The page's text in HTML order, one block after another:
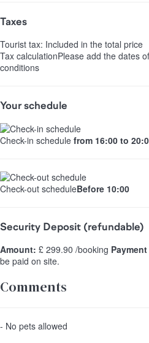
Taxes
Tourist tax: Included in the total price
Tax calculationPlease add the dates
conditions
Your schedule
Check-in schedule from 16:00 to
Check-out scheduleBefore 10:00
Security Deposit (refundable)
Amount: £ 299.90 /booking
be paid on site.
Comments
- No pets allowed